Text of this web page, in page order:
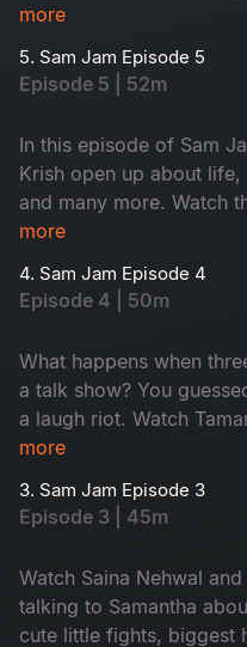
his definition of success
more
5. Sam Jam Episode 5
Episode 5 | 52m
In this episode of Sam
Krish open up about
and many more. Watch
emotional episode right
more
4. Sam Jam Episode 4
Episode 4 | 50m
What happens when
a talk show? You
a laugh riot. Watch
and Samantha in fun and
more
3. Sam Jam Episode 3
Episode 3 | 45m
Watch Saina Nehwal
talking to Samantha
cute little fights, biggest